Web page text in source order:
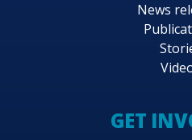
News
GET